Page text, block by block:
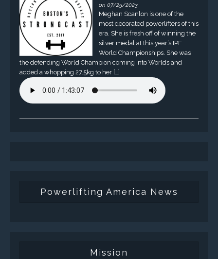
on 07/25/2023
Meghan Scanlon is one of the
most decorated powerlifters of this
era. She is fresh off of winning the
silver medal at this year’s IPF
World Championships. She was
the defending World Champion coming into Worlds and
added a whopping 27.5kg to her […]
Powerlifting America News
Mission